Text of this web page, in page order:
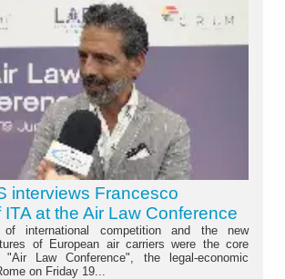
interviews Francesco
at the Air Law Conference
international competition and the new
of European air carriers were the core
Law Conference", the legal-economic
on Friday 19...